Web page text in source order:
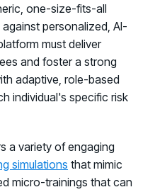
one-size-fits-all
personalized, AI-
must deliver
and foster a strong
adaptive, role-based
individual's specific risk
a variety of engaging
simulations that mimic
micro-trainings that can